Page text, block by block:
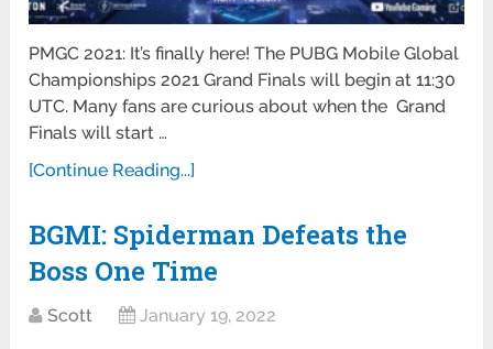
PMGC 2021: It’s finally here! The PUBG Mobile Global
Championships 2021 Grand Finals will begin at 11:30
UTC. Many fans are curious about when the Grand
Finals will start …
[Continue Reading...]
BGMI: Spiderman Defeats the
Boss One Time
Scott January 19, 2022